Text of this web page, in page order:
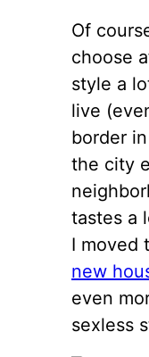
Of
choose
style a
live
border
the city
tastes a
I moved
new
even
sexless